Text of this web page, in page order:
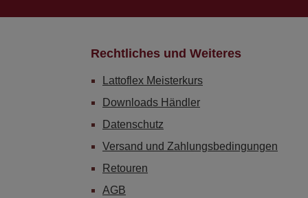
Rechtliches und Weiteres
Lattoflex Meisterkurs
Downloads Händler
Datenschutz
Versand und Zahlungsbedingungen
Retouren
AGB